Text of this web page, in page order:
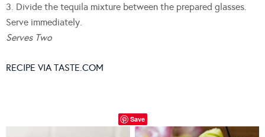
3. Divide the tequila mixture between the prepared glasses.
Serve immediately.
Serves Two
RECIPE VIA TASTE.COM
Save